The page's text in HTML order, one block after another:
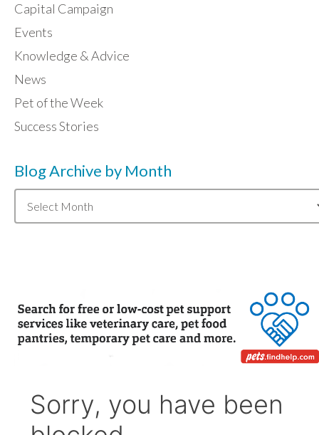
Capital Campaign
Events
Knowledge & Advice
News
Pet of the Week
Success Stories
Blog Archive by Month
Archive